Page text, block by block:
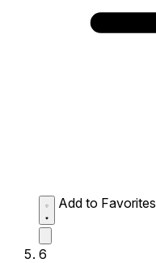
Add to Favorites
6